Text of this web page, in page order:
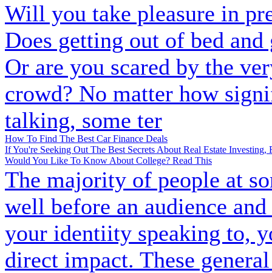
Will you take pleasure in
Does getting out of bed
Or are you scared by the
crowd? No matter how
talking, some ter
How To Find The Best Car Finance Deals
If You're Seeking Out The Best Secrets About Real Estate Investing,
Would You Like To Know About College? Read This
The majority of people at
well before an audience
your identiity speaking to,
direct impact. These